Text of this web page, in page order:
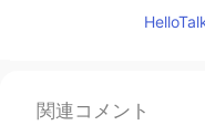
Pei.
similar to
but they
関連コメント